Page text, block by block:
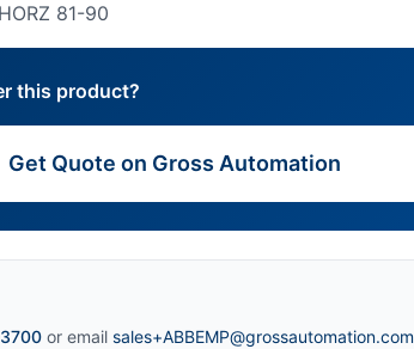
81-90
this product?
Get Quote on Gross Automation
or email sales+ABBEMP@grossautomation.com